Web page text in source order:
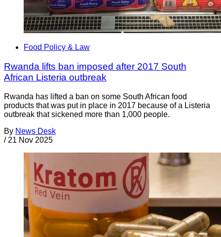
Food Policy & Law
Rwanda lifts ban imposed after 2017 South
African Listeria outbreak
Rwanda has lifted a ban on some South African food
products that was put in place in 2017 because of a Listeria
outbreak that sickened more than 1,000 people.
By News Desk
/ 21 Nov 2025